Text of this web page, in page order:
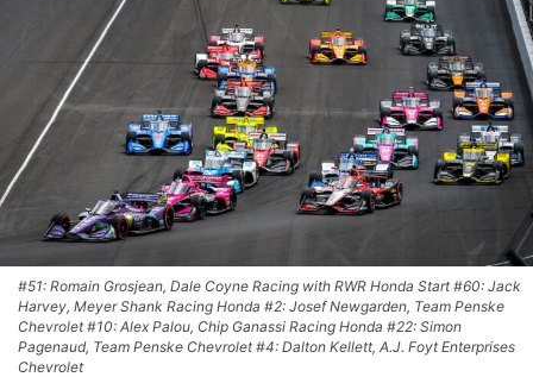
#51: Romain Grosjean, Dale Coyne Racing with RWR Honda Start #60: Jack
Harvey, Meyer Shank Racing Honda #2: Josef Newgarden, Team Penske
Chevrolet #10: Alex Palou, Chip Ganassi Racing Honda #22: Simon
Pagenaud, Team Penske Chevrolet #4: Dalton Kellett, A.J. Foyt Enterprises
Chevrolet